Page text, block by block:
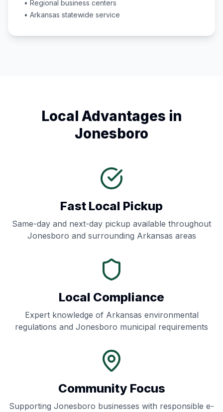
• Regional business centers
• Arkansas statewide service
Local Advantages in
Jonesboro
Fast Local Pickup
Same-day and next-day pickup available throughout
Jonesboro and surrounding Arkansas areas
Local Compliance
Expert knowledge of Arkansas environmental
regulations and Jonesboro municipal requirements
Community Focus
Supporting Jonesboro businesses with responsible e-